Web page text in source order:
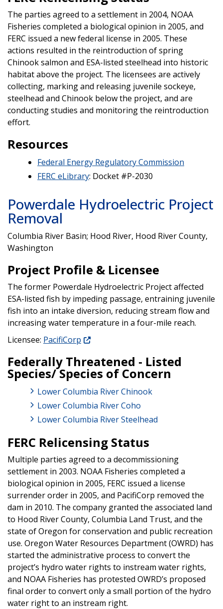
The parties agreed to a settlement in 2004, NOAA
Fisheries completed a biological opinion in 2005, and
FERC issued a new federal license in 2005. These
actions resulted in the reintroduction of spring
Chinook salmon and ESA-listed steelhead into historic
habitat above the project. The licensees are actively
collecting, marking and releasing juvenile sockeye,
steelhead and Chinook below the project, and are
conducting studies and monitoring the reintroduction
effort.
Resources
Federal Energy Regulatory Commission
FERC eLibrary: Docket #P-2030
Powerdale Hydroelectric Project
Removal
Columbia River Basin; Hood River, Hood River County,
Washington
Project Profile & Licensee
The former Powerdale Hydroelectric Project affected
ESA-listed fish by impeding passage, entraining juvenile
fish into an intake diversion, reducing stream flow and
increasing water temperature in a four-mile reach.
Licensee: PacifiCorp
Federally Threatened - Listed
Species/ Species of Concern
Lower Columbia River Chinook
Lower Columbia River Coho
Lower Columbia River Steelhead
FERC Relicensing Status
Multiple parties agreed to a decommissioning
settlement in 2003. NOAA Fisheries completed a
biological opinion in 2005, FERC issued a license
surrender order in 2005, and PacifiCorp removed the
dam in 2010. The company granted the associated land
to Hood River County, Columbia Land Trust, and the
state of Oregon for conservation and public recreation
use. Oregon Water Resources Department (OWRD) has
started the administrative process to convert the
project’s hydro water rights to instream water rights,
and NOAA Fisheries has protested OWRD’s proposed
final order to convert only a small portion of the hydro
water right to an instream right.